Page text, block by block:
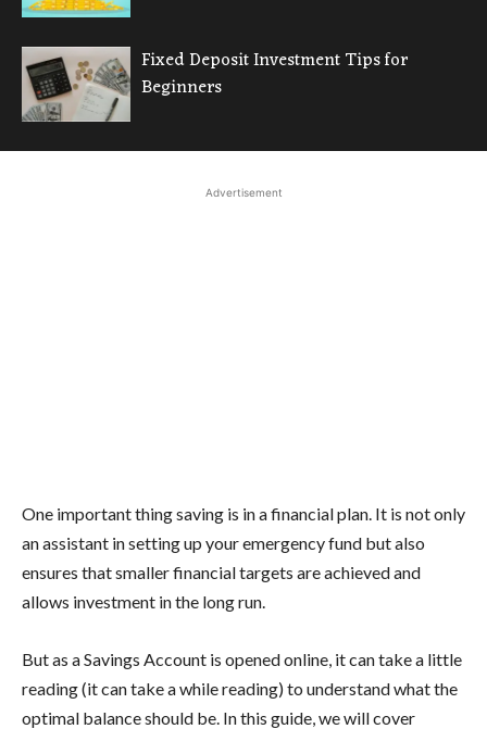
Fixed Deposit Investment Tips for
Beginners
Advertisement
One important thing saving is in a financial plan. It is not only
an assistant in setting up your emergency fund but also
ensures that smaller financial targets are achieved and
allows investment in the long run.
But as a Savings Account is opened online, it can take a little
reading (it can take a while reading) to understand what the
optimal balance should be. In this guide, we will cover